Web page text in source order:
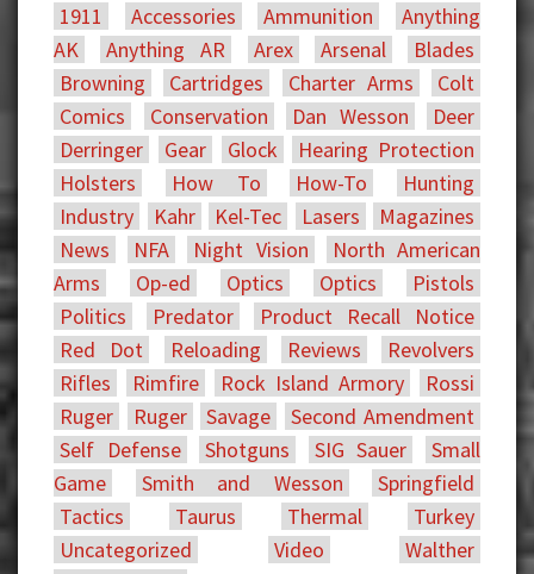
1911
Accessories Ammunition
Anything
AK
Anything AR Arex Arsenal
Blades
Browning
Cartridges Charter Arms
Colt
Comics
Conservation Dan Wesson
Deer
Derringer
Gear Glock
Hearing Protection
Holsters
How To How-To
Hunting
Industry
Kahr Kel-Tec Lasers
Magazines
News
NFA Night Vision
North American
Arms
Op-ed Optics Optics
Pistols
Politics
Predator
Product Recall Notice
Red Dot
Reloading Reviews
Revolvers
Rifles
Rimfire Rock Island Armory
Rossi
Ruger
Ruger Savage
Second Amendment
Self Defense
Shotguns SIG Sauer
Small
Game
Smith and Wesson
Springfield
Tactics
Taurus Thermal
Turkey
Uncategorized
Video
Walther